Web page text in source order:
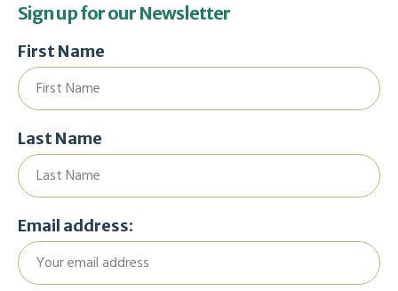
Sign up for our Newsletter
First Name
Last Name
Email address: